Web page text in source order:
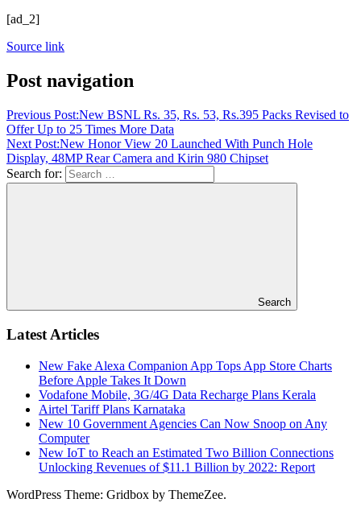
[ad_2]
Source link
Post navigation
Previous Post:New BSNL Rs. 35, Rs. 53, Rs.395 Packs Revised to
Offer Up to 25 Times More Data
Next Post:New Honor View 20 Launched With Punch Hole
Display, 48MP Rear Camera and Kirin 980 Chipset
Search for:
Search
Latest Articles
New Fake Alexa Companion App Tops App Store Charts
Before Apple Takes It Down
Vodafone Mobile, 3G/4G Data Recharge Plans Kerala
Airtel Tariff Plans Karnataka
New 10 Government Agencies Can Now Snoop on Any
Computer
New IoT to Reach an Estimated Two Billion Connections
Unlocking Revenues of $11.1 Billion by 2022: Report
WordPress Theme: Gridbox by ThemeZee.